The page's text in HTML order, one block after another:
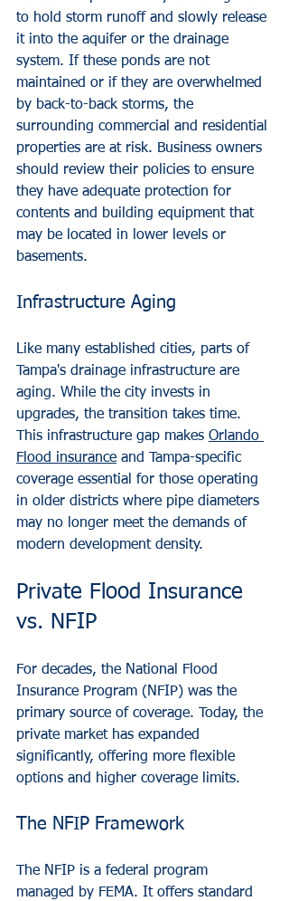
to hold storm runoff and slowly release
it into the aquifer or the drainage
system. If these ponds are not
maintained or if they are overwhelmed
by back-to-back storms, the
surrounding commercial and residential
properties are at risk. Business owners
should review their policies to ensure
they have adequate protection for
contents and building equipment that
may be located in lower levels or
basements.
Infrastructure Aging
Like many established cities, parts of
Tampa's drainage infrastructure are
aging. While the city invests in
upgrades, the transition takes time.
This infrastructure gap makes Orlando
Flood insurance and Tampa-specific
coverage essential for those operating
in older districts where pipe diameters
may no longer meet the demands of
modern development density.
Private Flood Insurance
vs. NFIP
For decades, the National Flood
Insurance Program (NFIP) was the
primary source of coverage. Today, the
private market has expanded
significantly, offering more flexible
options and higher coverage limits.
The NFIP Framework
The NFIP is a federal program
managed by FEMA. It offers standard